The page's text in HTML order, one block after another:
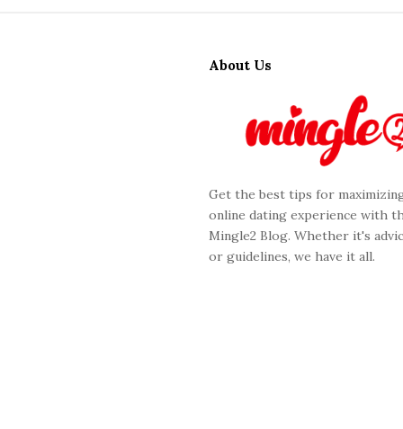
About Us
Get the best tips for
online dating experience with
Mingle2 Blog. Whether it's
or guidelines, we have it all.